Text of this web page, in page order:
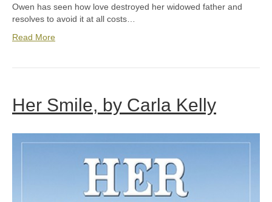
Owen has seen how love destroyed her widowed father and
resolves to avoid it at all costs…
Read More
Her Smile, by Carla Kelly